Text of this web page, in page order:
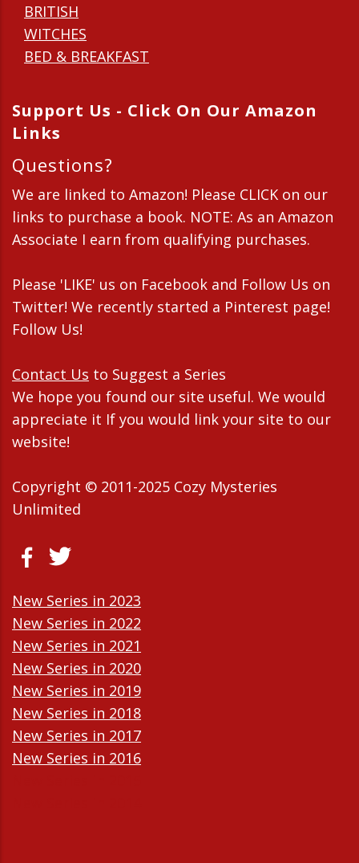
BRITISH
WITCHES
BED & BREAKFAST
Support Us - Click On Our Amazon
Links
Questions?
We are linked to Amazon! Please CLICK on our
links to purchase a book. NOTE: As an Amazon
Associate I earn from qualifying purchases.
Please 'LIKE' us on Facebook and Follow Us on
Twitter! We recently started a Pinterest page!
Follow Us!
Contact Us to Suggest a Series
We hope you found our site useful. We would
appreciate it If you would link your site to our
website!
Copyright © 2011-2025 Cozy Mysteries
Unlimited
New Series in 2023
New Series in 2022
New Series in 2021
New Series in 2020
New Series in 2019
New Series in 2018
New Series in 2017
New Series in 2016